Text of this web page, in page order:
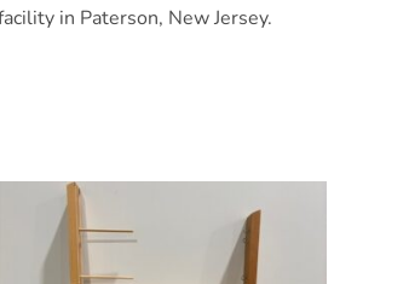
in Paterson, New Jersey.